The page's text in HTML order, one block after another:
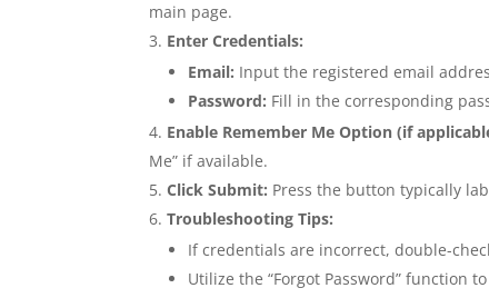
main page.
Enter Credentials:
Email: Input the registered email
Password: Fill in the corresponding
Enable Remember Me Option (if
Me” if available.
Click Submit: Press the button typically
Troubleshooting Tips:
If credentials are incorrect, double-
Utilize the “Forgot Password” function